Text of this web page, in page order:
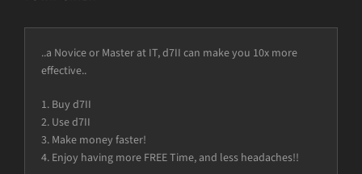
..a Novice or Master at IT, d7II can make you 10x more
effective..
1. Buy d7II
2. Use d7II
3. Make money faster!
4. Enjoy having more FREE Time, and less headaches!!